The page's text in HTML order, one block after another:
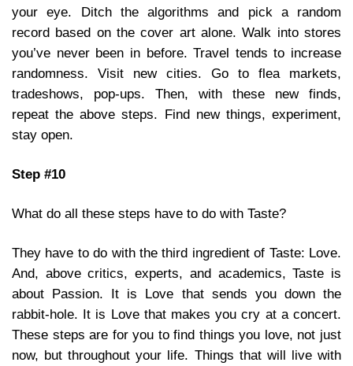
your eye. Ditch the algorithms and pick a random
record based on the cover art alone. Walk into stores
you’ve never been in before. Travel tends to increase
randomness. Visit new cities. Go to flea markets,
tradeshows, pop-ups. Then, with these new finds,
repeat the above steps. Find new things, experiment,
stay open.
Step #10
What do all these steps have to do with Taste?
They have to do with the third ingredient of Taste: Love.
And, above critics, experts, and academics, Taste is
about Passion. It is Love that sends you down the
rabbit-hole. It is Love that makes you cry at a concert.
These steps are for you to find things you love, not just
now, but throughout your life. Things that will live with